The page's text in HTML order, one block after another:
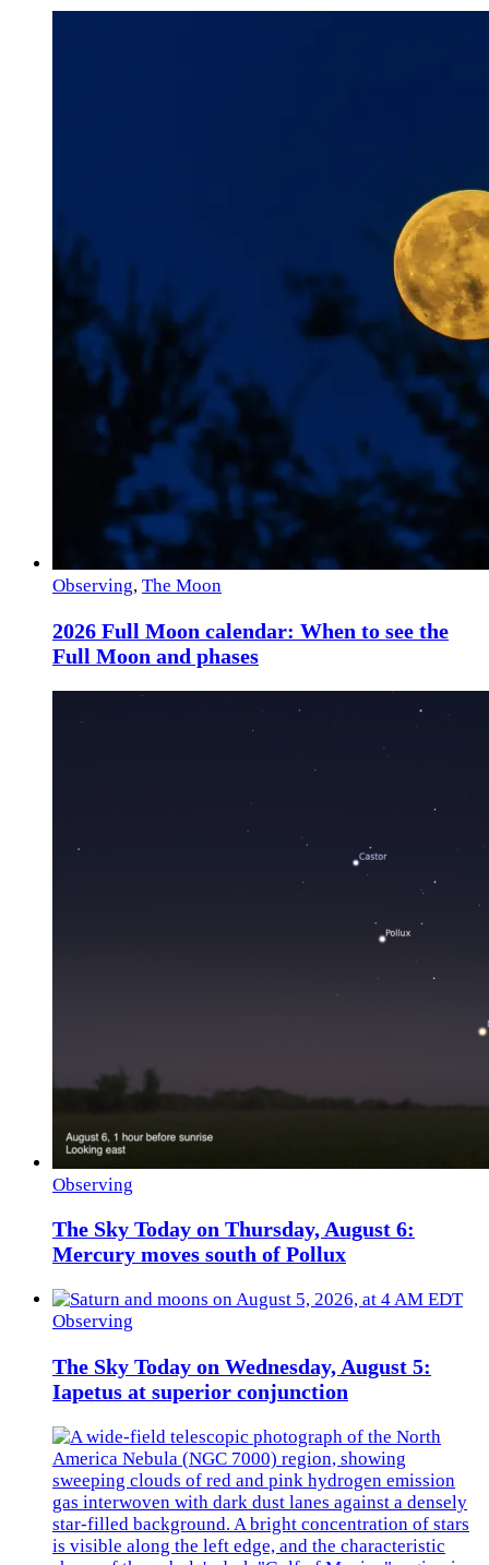
Observing, The Moon
2026 Full Moon calendar: When to see the
Full Moon and phases
Observing
The Sky Today on Thursday, August 6:
Mercury moves south of Pollux
Observing
The Sky Today on Wednesday, August 5:
Iapetus at superior conjunction